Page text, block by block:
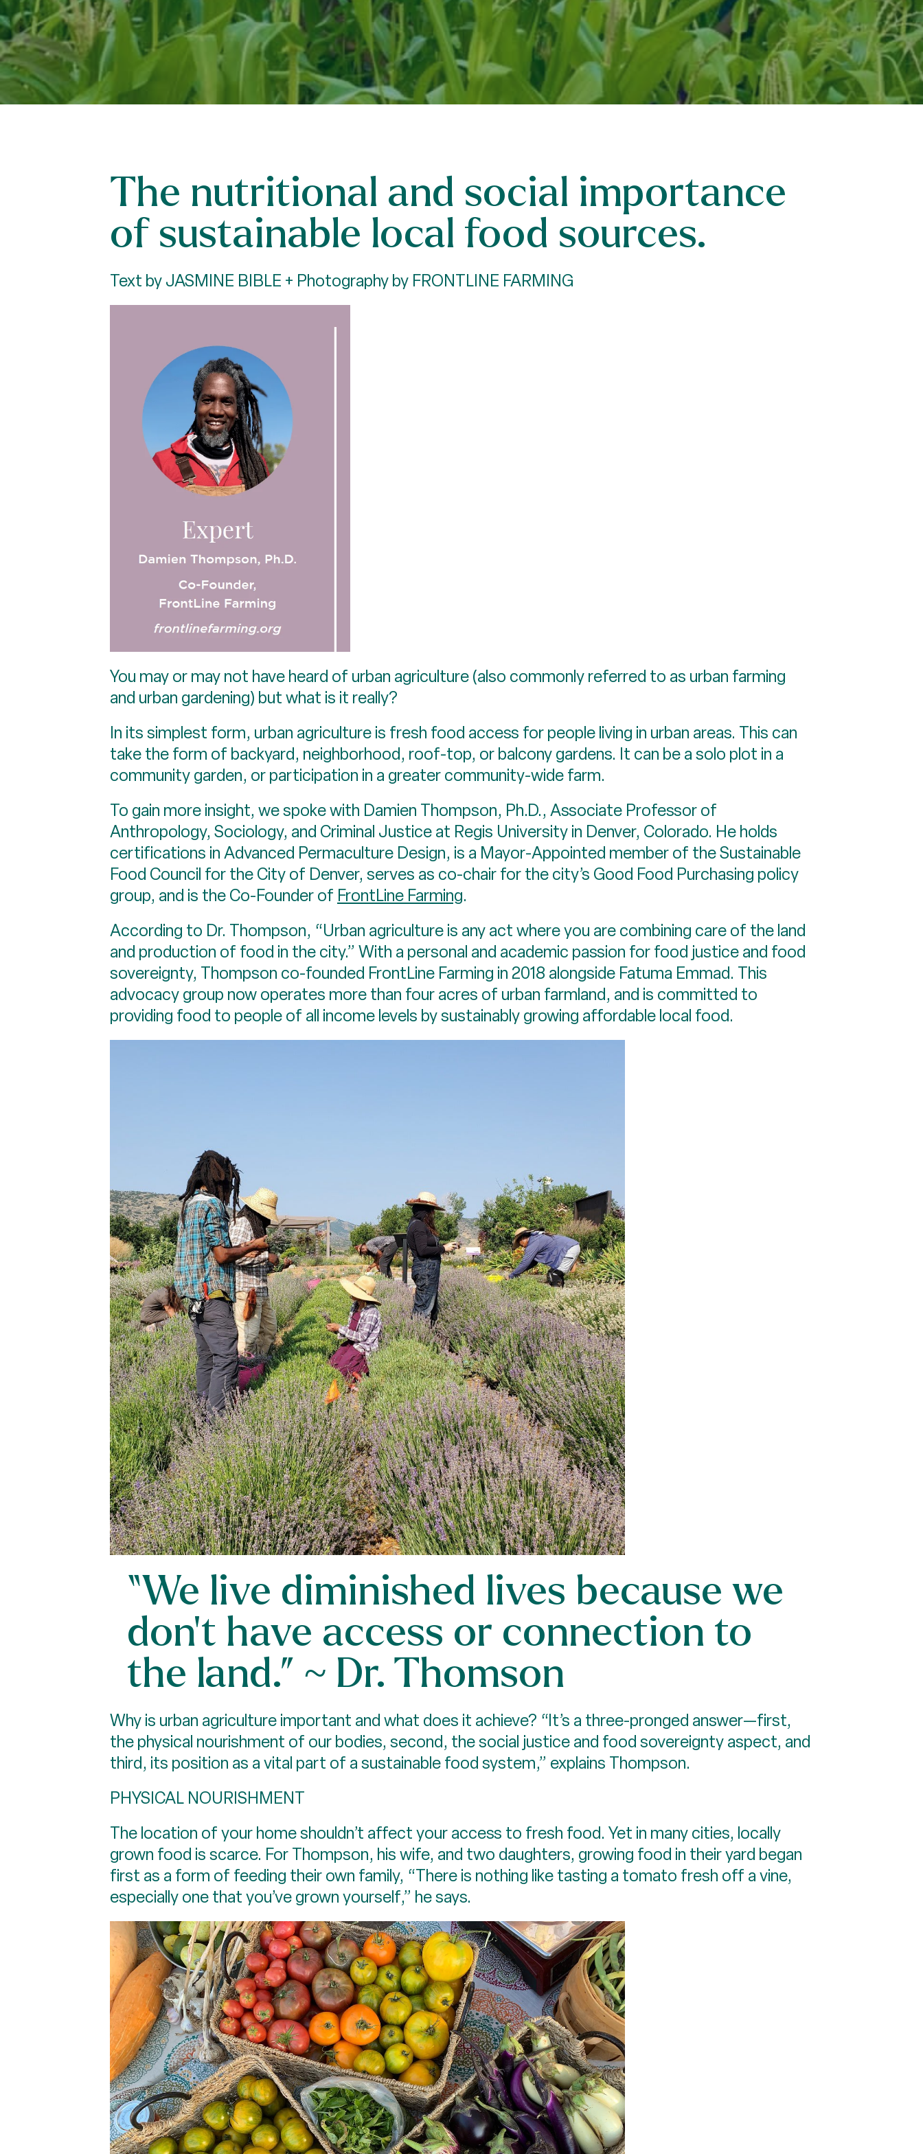
The nutritional and social importance
of sustainable local food sources.
Text by JASMINE BIBLE + Photography by FRONTLINE FARMING
You may or may not have heard of urban agriculture (also commonly referred to as urban farming
and urban gardening) but what is it really?
In its simplest form, urban agriculture is fresh food access for people living in urban areas. This can
take the form of backyard, neighborhood, roof-top, or balcony gardens. It can be a solo plot in a
community garden, or participation in a greater community-wide farm.
To gain more insight, we spoke with Damien Thompson, Ph.D., Associate Professor of
Anthropology, Sociology, and Criminal Justice at Regis University in Denver, Colorado. He holds
certifications in Advanced Permaculture Design, is a Mayor-Appointed member of the Sustainable
Food Council for the City of Denver, serves as co-chair for the city’s Good Food Purchasing policy
group, and is the Co-Founder of FrontLine Farming.
According to Dr. Thompson, “Urban agriculture is any act where you are combining care of the land
and production of food in the city.” With a personal and academic passion for food justice and food
sovereignty, Thompson co-founded FrontLine Farming in 2018 alongside Fatuma Emmad. This
advocacy group now operates more than four acres of urban farmland, and is committed to
providing food to people of all income levels by sustainably growing affordable local food.
“We live diminished lives because we
don’t have access or connection to
the land.” ~ Dr. Thomson
Why is urban agriculture important and what does it achieve? “It’s a three-pronged answer—first,
the physical nourishment of our bodies, second, the social justice and food sovereignty aspect, and
third, its position as a vital part of a sustainable food system,” explains Thompson.
PHYSICAL NOURISHMENT
The location of your home shouldn’t affect your access to fresh food. Yet in many cities, locally
grown food is scarce. For Thompson, his wife, and two daughters, growing food in their yard began
first as a form of feeding their own family, “There is nothing like tasting a tomato fresh off a vine,
especially one that you’ve grown yourself,” he says.